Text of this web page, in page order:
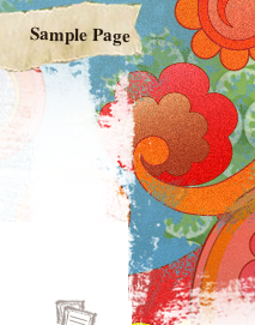
Sample Page